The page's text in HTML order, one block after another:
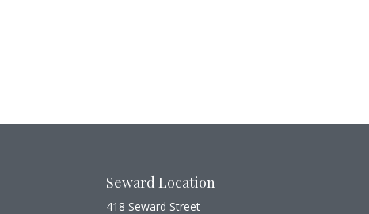
Seward Location
418 Seward Street